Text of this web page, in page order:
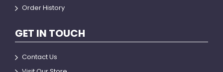
Order History
GET IN TOUCH
Contact Us